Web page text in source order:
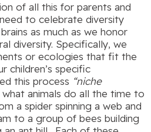
of all this for parents and
to celebrate diversity
as much as we honor
diversity. Specifically, we
or ecologies that fit the
children’s specific
this process “niche
animals do all the time to
a spider spinning a web and
to a group of bees building